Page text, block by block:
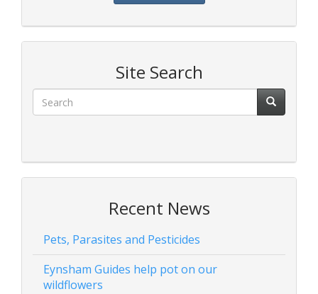
Site Search
Recent News
Pets, Parasites and Pesticides
Eynsham Guides help pot on our
wildflowers